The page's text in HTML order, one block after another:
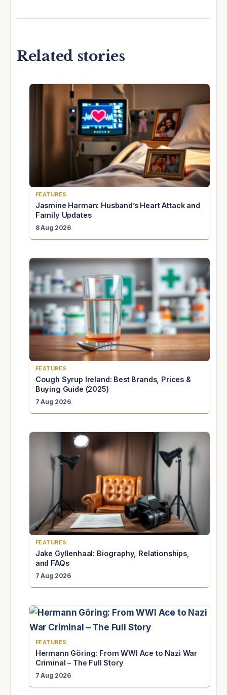
Related stories
FEATURES
Jasmine Harman: Husband’s Heart Attack and
Family Updates
8 Aug 2026
FEATURES
Cough Syrup Ireland: Best Brands, Prices &
Buying Guide (2025)
7 Aug 2026
FEATURES
Jake Gyllenhaal: Biography, Relationships,
and FAQs
7 Aug 2026
FEATURES
Hermann Göring: From WWI Ace to Nazi War
Criminal – The Full Story
7 Aug 2026